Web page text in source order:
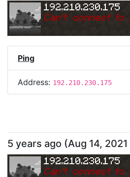
192.210.230.175
Can't connect to
Ping
Address: 192.210.230.175
5 years ago (Aug 14, 2021
192.210.230.175
Can't connect to